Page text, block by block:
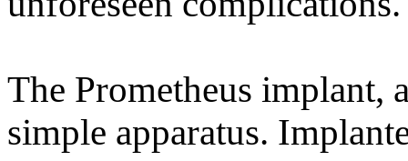
The Prometheus implant,
simple apparatus.